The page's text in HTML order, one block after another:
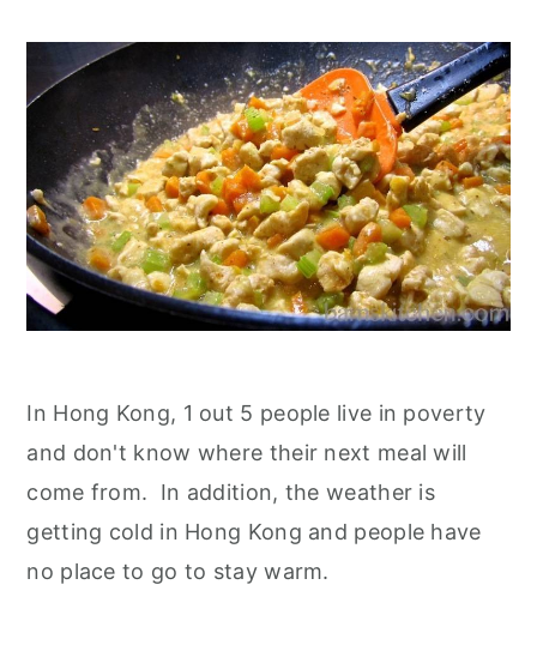
In Hong Kong, 1 out 5 people live in poverty
and don't know where their next meal will
come from. In addition, the weather is
getting cold in Hong Kong and people have
no place to go to stay warm.